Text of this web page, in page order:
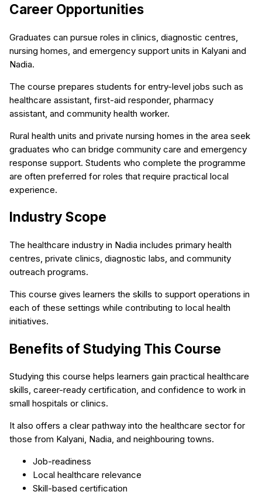
Career Opportunities
Graduates can pursue roles in clinics, diagnostic centres,
nursing homes, and emergency support units in Kalyani and
Nadia.
The course prepares students for entry-level jobs such as
healthcare assistant, first-aid responder, pharmacy
assistant, and community health worker.
Rural health units and private nursing homes in the area seek
graduates who can bridge community care and emergency
response support. Students who complete the programme
are often preferred for roles that require practical local
experience.
Industry Scope
The healthcare industry in Nadia includes primary health
centres, private clinics, diagnostic labs, and community
outreach programs.
This course gives learners the skills to support operations in
each of these settings while contributing to local health
initiatives.
Benefits of Studying This Course
Studying this course helps learners gain practical healthcare
skills, career-ready certification, and confidence to work in
small hospitals or clinics.
It also offers a clear pathway into the healthcare sector for
those from Kalyani, Nadia, and neighbouring towns.
Job-readiness
Local healthcare relevance
Skill-based certification